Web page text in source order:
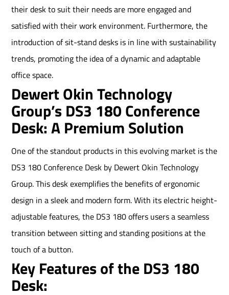
their desk to suit their needs are more engaged and
satisfied with their work environment. Furthermore, the
introduction of sit-stand desks is in line with sustainability
trends, promoting the idea of a dynamic and adaptable
office space.
Dewert Okin Technology
Group’s DS3 180 Conference
Desk: A Premium Solution
One of the standout products in this evolving market is the
DS3 180 Conference Desk by Dewert Okin Technology
Group. This desk exemplifies the benefits of ergonomic
design in a sleek and modern form. With its electric height-
adjustable features, the DS3 180 offers users a seamless
transition between sitting and standing positions at the
touch of a button.
Key Features of the DS3 180
Desk: